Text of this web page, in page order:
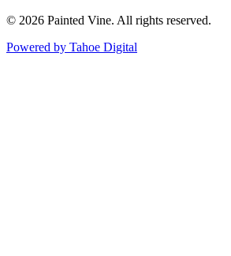
© 2026 Painted Vine. All rights reserved.
Powered by Tahoe Digital